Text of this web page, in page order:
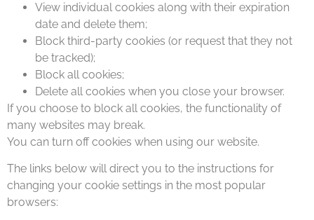
View individual cookies along with their expiration
date and delete them;
Block third-party cookies (or request that they not
be tracked);
Block all cookies;
Delete all cookies when you close your browser.
If you choose to block all cookies, the functionality of
many websites may break.
You can turn off cookies when using our website.
The links below will direct you to the instructions for
changing your cookie settings in the most popular
browsers: